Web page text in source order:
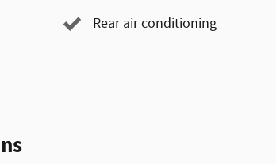
Rear air conditioning